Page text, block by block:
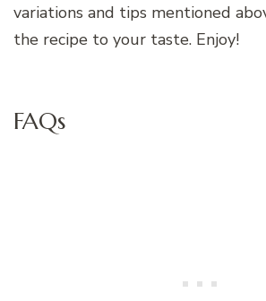
variations and tips mentioned
the recipe to your taste. Enjoy!
FAQs